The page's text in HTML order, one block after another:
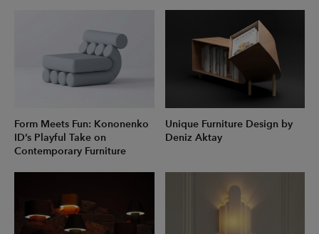
Form Meets Fun: Kononenko
ID’s Playful Take on
Contemporary Furniture
Unique Furniture Design by
Deniz Aktay